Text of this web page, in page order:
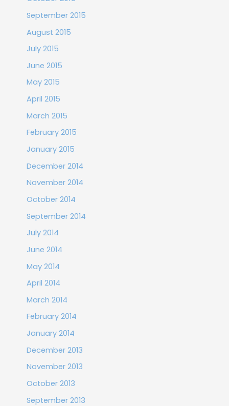
September 2015
August 2015
July 2015
June 2015
May 2015
April 2015
March 2015
February 2015
January 2015
December 2014
November 2014
October 2014
September 2014
July 2014
June 2014
May 2014
April 2014
March 2014
February 2014
January 2014
December 2013
November 2013
October 2013
September 2013